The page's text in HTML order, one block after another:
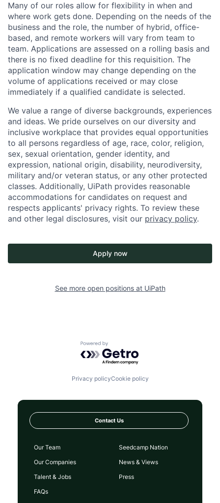
Many of our roles allow for flexibility in when and
where work gets done. Depending on the needs of the
business and the role, the number of hybrid, office-
based, and remote workers will vary from team to
team. Applications are assessed on a rolling basis and
there is no fixed deadline for this requisition. The
application window may change depending on the
volume of applications received or may close
immediately if a qualified candidate is selected.
We value a range of diverse backgrounds, experiences
and ideas. We pride ourselves on our diversity and
inclusive workplace that provides equal opportunities
to all persons regardless of age, race, color, religion,
sex, sexual orientation, gender identity, and
expression, national origin, disability, neurodiversity,
military and/or veteran status, or any other protected
classes. Additionally, UiPath provides reasonable
accommodations for candidates on request and
respects applicants' privacy rights. To review these
and other legal disclosures, visit our privacy policy.
Apply now
See more open positions at UiPath
Powered by Getro.com
Privacy policyCookie policy
Contact Us
Our Team
Our Companies
Talent & Jobs
FAQs
Seedcamp Nation
News & Views
Press